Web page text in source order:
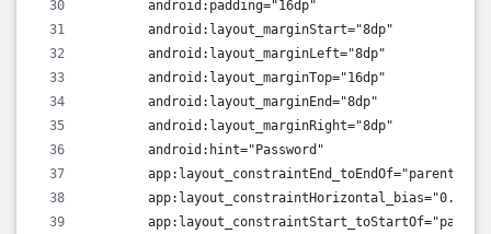
        android:padding="16dp"
        android:layout_marginStart="8dp"
        android:layout_marginLeft="8dp"
        android:layout_marginTop="16dp"
        android:layout_marginEnd="8dp"
        android:layout_marginRight="8dp"
        android:hint="Password"
        app:layout_constraintEnd_toEndOf="parent"
        app:layout_constraintHorizontal_bias="0.0"